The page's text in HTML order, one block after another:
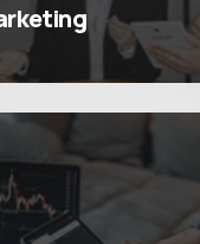
are many variations of